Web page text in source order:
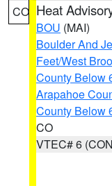
CO Heat
BOU (MAI)
Boulder And
Feet/West
County Below
Arapahoe
County Below
CO
VTEC# 6